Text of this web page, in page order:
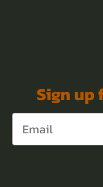
Sign up